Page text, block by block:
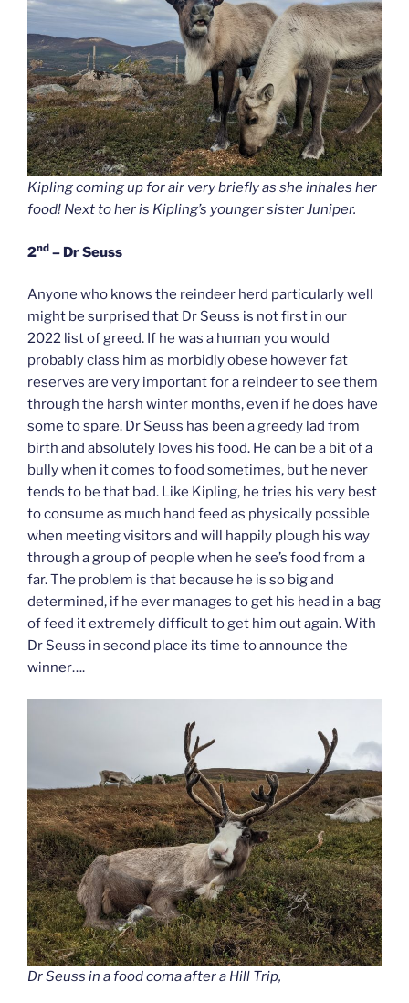
Kipling coming up for air very briefly as she inhales her
food! Next to her is Kipling’s younger sister Juniper.
2nd – Dr Seuss
Anyone who knows the reindeer herd particularly well
might be surprised that Dr Seuss is not first in our
2022 list of greed. If he was a human you would
probably class him as morbidly obese however fat
reserves are very important for a reindeer to see them
through the harsh winter months, even if he does have
some to spare. Dr Seuss has been a greedy lad from
birth and absolutely loves his food. He can be a bit of a
bully when it comes to food sometimes, but he never
tends to be that bad. Like Kipling, he tries his very best
to consume as much hand feed as physically possible
when meeting visitors and will happily plough his way
through a group of people when he see’s food from a
far. The problem is that because he is so big and
determined, if he ever manages to get his head in a bag
of feed it extremely difficult to get him out again. With
Dr Seuss in second place its time to announce the
winner….
Dr Seuss in a food coma after a Hill Trip,